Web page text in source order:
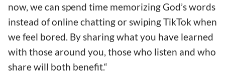
now, we can spend time memorizing God’s words
instead of online chatting or swiping TikTok when
we feel bored. By sharing what you have learned
with those around you, those who listen and who
share will both benefit.“